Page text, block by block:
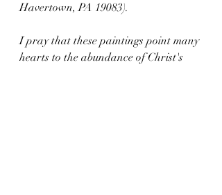
Havertown, PA 19083).
I pray that these paintings point many
hearts to the abundance of Christ's